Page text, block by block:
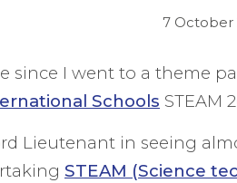
7 October
since I went to a theme
Schools STEAM
Lieutenant in seeing
STEAM (Science